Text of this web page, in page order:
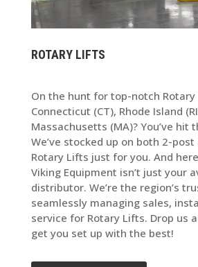
ROTARY LIFTS
On the hunt for top-notch
Connecticut (CT), Rhode Island
Massachusetts (MA)? You’ve hit
We’ve stocked up on both 2-
Rotary Lifts just for you. And
Viking Equipment isn’t just your
distributor. We’re the region’s
seamlessly managing sales,
service for Rotary Lifts. Drop us
get you set up with the best!